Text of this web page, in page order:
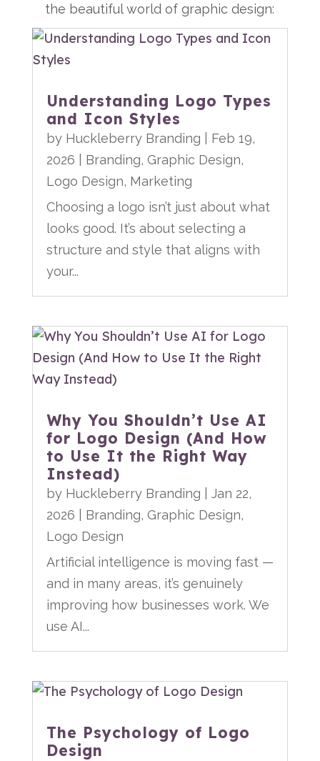
the beautiful world of graphic design:
Understanding Logo Types
and Icon Styles
by Huckleberry Branding
Feb 19,
2026
Branding, Graphic Design,
Logo Design, Marketing
Choosing a logo isn’t just about what
looks good. It’s about selecting a
structure and style that aligns with
your...
Why You Shouldn’t Use AI
for Logo Design (And How
to Use It the Right Way
Instead)
by Huckleberry Branding
Jan 22,
2026
Branding, Graphic Design,
Logo Design
Artificial intelligence is moving fast —
and in many areas, it’s genuinely
improving how businesses work. We
use AI...
The Psychology of Logo
Design